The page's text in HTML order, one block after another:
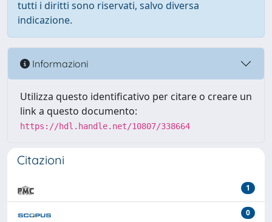
tutti i diritti sono riservati, salvo diversa
indicazione.
Informazioni
Utilizza questo identificativo per citare o creare un
link a questo documento:
https://hdl.handle.net/10807/338664
Citazioni
1
0